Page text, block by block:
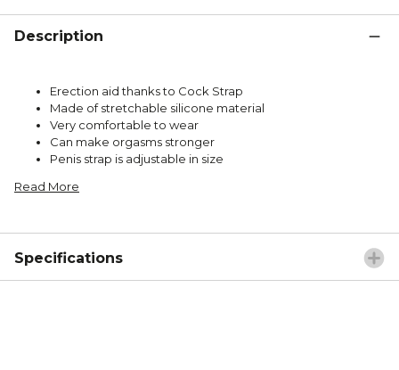
Description
Erection aid thanks to Cock Strap
Made of stretchable silicone material
Very comfortable to wear
Can make orgasms stronger
Penis strap is adjustable in size
Read More
Specifications